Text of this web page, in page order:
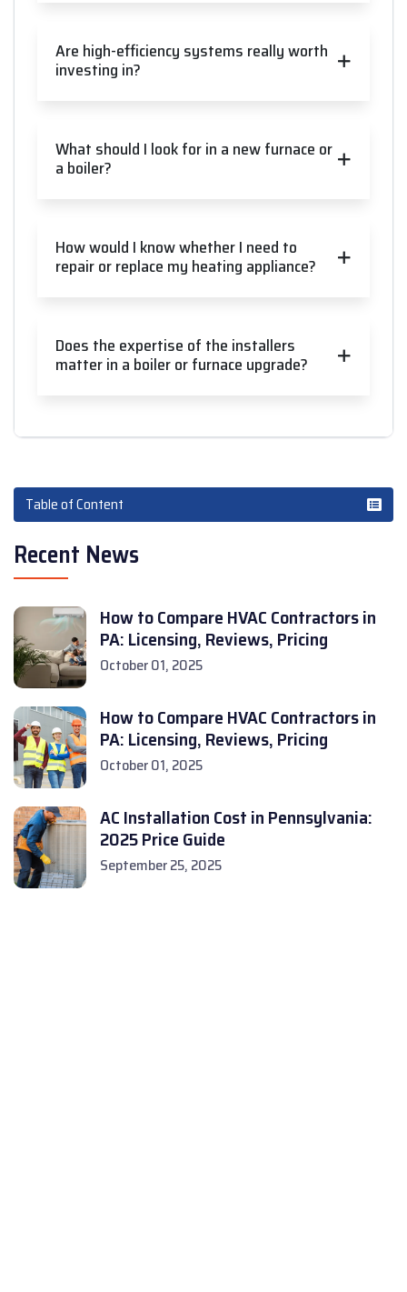
Are high-efficiency systems really worth
investing in?
What should I look for in a new furnace or
a boiler?
How would I know whether I need to
repair or replace my heating appliance?
Does the expertise of the installers
matter in a boiler or furnace upgrade?
Table of Content
Recent News
How to Compare HVAC Contractors in
PA: Licensing, Reviews, Pricing
October 01, 2025
How to Compare HVAC Contractors in
PA: Licensing, Reviews, Pricing
October 01, 2025
AC Installation Cost in Pennsylvania:
2025 Price Guide
September 25, 2025